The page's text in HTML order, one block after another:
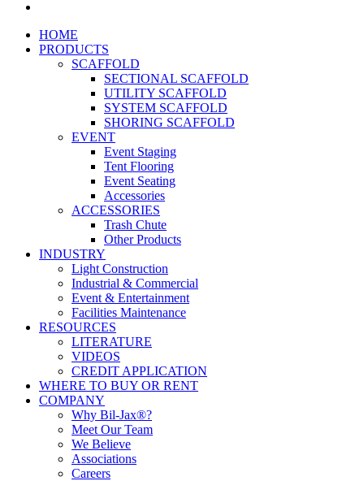
HOME
PRODUCTS
SCAFFOLD
SECTIONAL SCAFFOLD
UTILITY SCAFFOLD
SYSTEM SCAFFOLD
SHORING SCAFFOLD
EVENT
Event Staging
Tent Flooring
Event Seating
Accessories
ACCESSORIES
Trash Chute
Other Products
INDUSTRY
Light Construction
Industrial & Commercial
Event & Entertainment
Facilities Maintenance
RESOURCES
LITERATURE
VIDEOS
CREDIT APPLICATION
WHERE TO BUY OR RENT
COMPANY
Why Bil-Jax®?
Meet Our Team
We Believe
Associations
Careers